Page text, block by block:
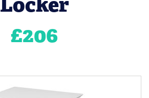
£206